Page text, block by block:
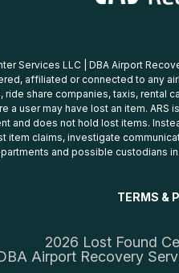
Services LLC | DBA Airport
affiliated or connected to any
ride share companies, taxis, rental
a user may have lost an item.
and does not hold lost items.
item claims, investigate
and possible custodians
TERMS &
2026 Lost Found
Airport Recovery